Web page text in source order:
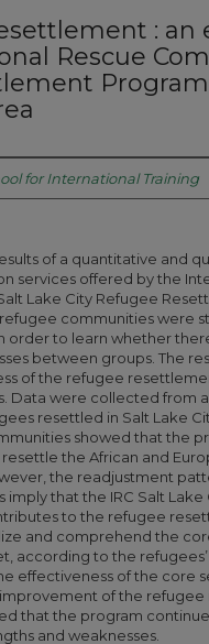
: an
Rescue
for International Training
of a quantitative and
services offered by the
Lake City Refugee
communities were
order to learn whether
between groups. The
of the refugee
Data were collected from
resettled in Salt Lake
showed that the
the African and
the readjustment
imply that the IRC Salt Lake
to the refugee
and comprehend the
according to the
effectiveness of the core
of the
that the program
and weaknesses.